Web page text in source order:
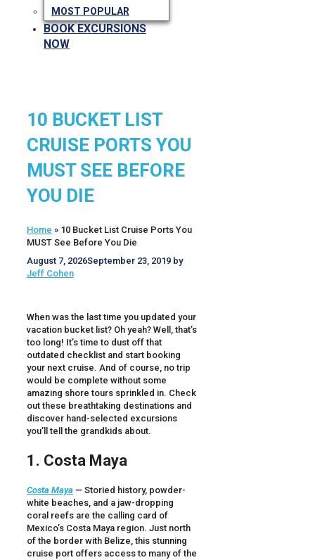
MOST POPULAR
BOOK EXCURSIONS
NOW
10 BUCKET LIST
CRUISE PORTS YOU
MUST SEE BEFORE
YOU DIE
Home » 10 Bucket List Cruise Ports You
MUST See Before You Die
August 7, 2026September 23, 2019 by
Jeff Cohen
When was the last time you updated your
vacation bucket list? Oh yeah? Well, that’s
too long! It’s time to dust off that
outdated checklist and start booking
your next cruise. And of course, no trip
would be complete without some
amazing shore tours sprinkled in. Check
out these breathtaking destinations and
discover hand-selected excursions
you’ll tell the grandkids about.
1. Costa Maya
Costa Maya — Storied history, powder-
white beaches, and a jaw-dropping
coral reefs are the calling card of
Mexico’s Costa Maya region. Just north
of the border with Belize, this stunning
cruise port offers access to many of the